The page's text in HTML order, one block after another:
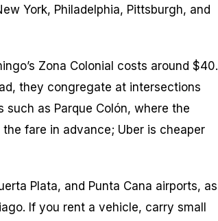
York, Philadelphia, Pittsburgh, and
Zona Colonial costs around $40.
they congregate at intersections
as Parque Colón, where the
fare in advance; Uber is cheaper
Plata, and Punta Cana airports, as
If you rent a vehicle, carry small